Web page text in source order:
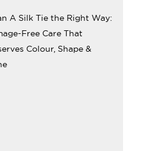
A Silk Tie the Right Way:
Free Care That
Colour, Shape &